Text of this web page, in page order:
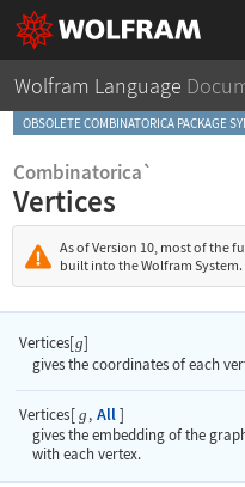
Wolfram Language
OBSOLETE COMBINATORICA PACKAGE
Combinatorica`
Vertices
As of Version 10, most of the
built into the Wolfram System.
Vertices[g]
gives the coordinates of each
Vertices[ g , All]
gives the embedding of the
with each vertex.